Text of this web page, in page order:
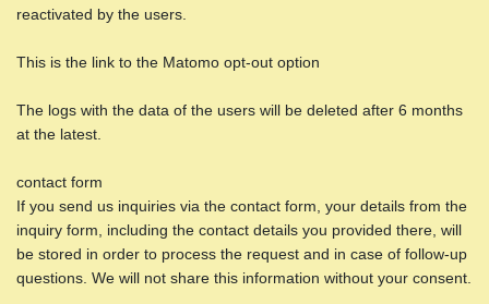
reactivated by the users.
This is the link to the Matomo opt-out option
The logs with the data of the users will be deleted after 6 months
at the latest.
contact form
If you send us inquiries via the contact form, your details from the
inquiry form, including the contact details you provided there, will
be stored in order to process the request and in case of follow-up
questions. We will not share this information without your consent.